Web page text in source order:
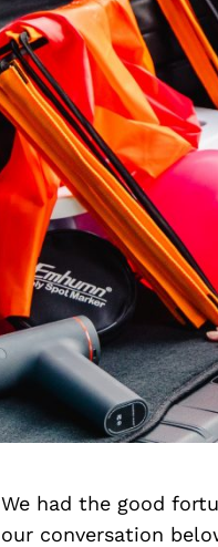
We had the good
our conversation